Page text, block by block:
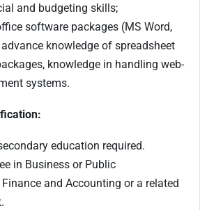
and budgeting skills;
software packages (MS Word,
knowledge of spreadsheet
knowledge in handling web-
systems.
education required.
in Business or Public
and Accounting or a related